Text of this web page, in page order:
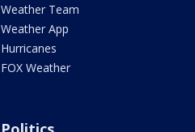
Weather Team
Weather App
Hurricanes
FOX Weather